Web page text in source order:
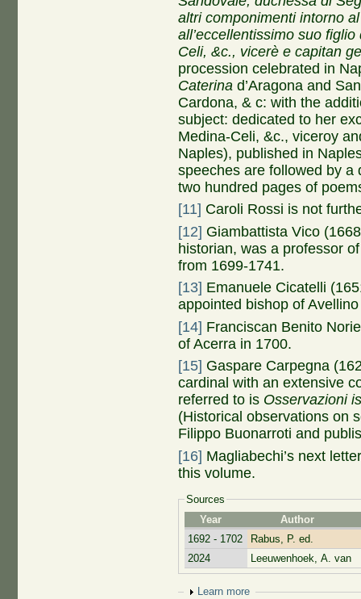
altri componimenti intorno
all’eccellentissimo suo
Celi, &c., vicerè e capitan
procession celebrated in
Caterinad’Aragona and
Cardona, & c: with the
subject: dedicated to her
Medina-Celi, &c., viceroy
Naples), published in
speeches are followed by a
two hundred pages of
[11] Caroli Rossi is not
[12] Giambattista Vico
historian, was a professor
from 1699-1741.
[13] Emanuele Cicatelli
appointed bishop of
[14] Franciscan Benito
of Acerra in 1700.
[15] Gaspare Carpegna
cardinal with an extensive
referred to is Osservazioni
(Historical observations on
Filippo Buonarroti and
[16] Magliabechi’s next
this volume.
Sources
Year
Author
1692 - 1702
Rabus, P. ed.
2024
Leeuwenhoek, A. van
Show
Learn more